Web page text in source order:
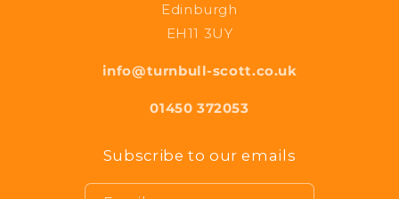
Edinburgh
EH11 3UY
info@turnbull-scott.co.uk
01450 372053
Subscribe to our emails